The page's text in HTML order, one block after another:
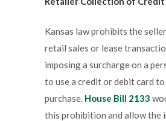
Kansas law prohibits the
retail sales or lease
imposing a surcharge on a
to use a credit or debit card to
purchase. House Bill 2133
this prohibition and allow the